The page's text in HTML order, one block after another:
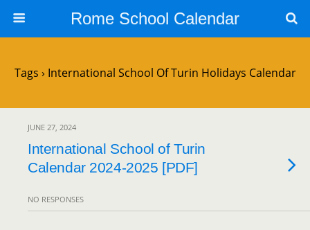
Rome School Calendar
Tags › International School Of Turin Holidays Calendar
JUNE 27, 2024
International School of Turin
Calendar 2024-2025 [PDF]
NO RESPONSES